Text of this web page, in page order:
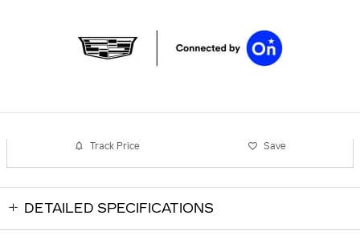
Track Price Save
DETAILED SPECIFICATIONS